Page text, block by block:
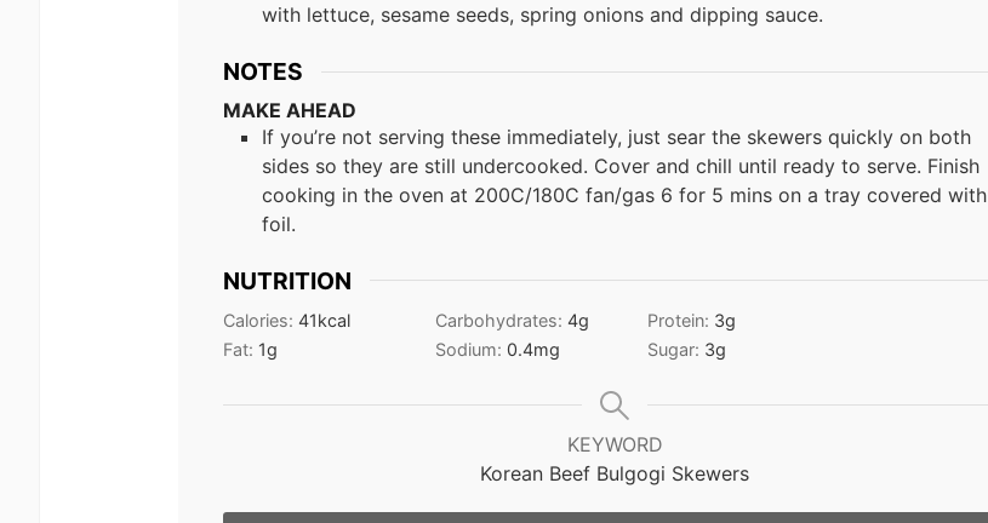
with lettuce, sesame seeds, spring onions and dipping sauce.
NOTES
MAKE AHEAD
If you’re not serving these immediately, just sear the skewers quickly on both
sides so they are still undercooked. Cover and chill until ready to serve. Finish
cooking in the oven at 200C/180C fan/gas 6 for 5 mins on a tray covered with
foil.
NUTRITION
Calories: 41kcal Carbohydrates: 4g Protein: 3g
Fat: 1g Sodium: 0.4mg Sugar: 3g
KEYWORD
Korean Beef Bulgogi Skewers